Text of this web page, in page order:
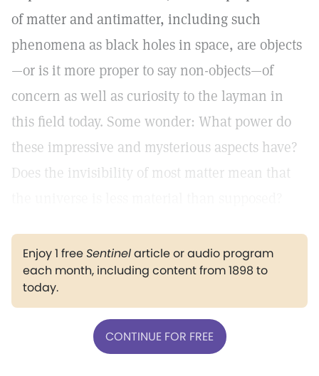
of matter and antimatter, including such
phenomena as black holes in space, are objects
—or is it more proper to say non-objects—of
concern as well as curiosity to the layman in
this field today. Some wonder: What power do
these impressive and mysterious aspects have?
Does the invisibility of most matter mean that
Enjoy 1 freeSentinelarticle or audio program
each month, including content from 1898 to
today.
CONTINUE FOR FREE